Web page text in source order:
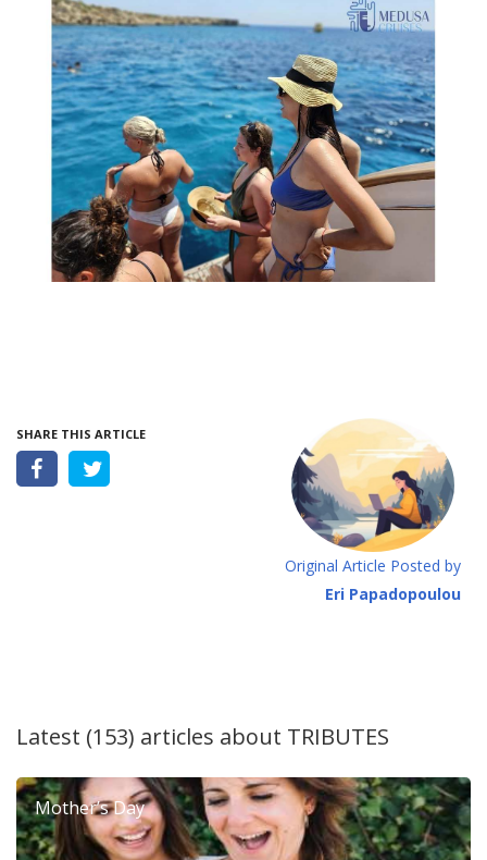
SHARE THIS ARTICLE
Original Article Posted by
Eri Papadopoulou
Latest (153) articles about TRIBUTES
Mother’s Day